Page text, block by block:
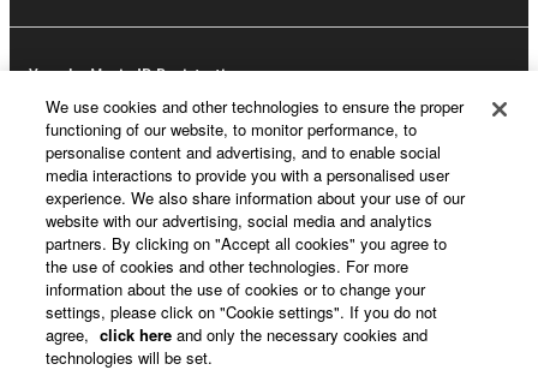
Yamaha Music ID Registration
About Yamaha
UK and Ireland - English
Business
We use cookies and other technologies to ensure the proper
functioning of our website, to monitor performance, to
personalise content and advertising, and to enable social
media interactions to provide you with a personalised user
experience. We also share information about your use of our
website with our advertising, social media and analytics
partners. By clicking on "Accept all cookies" you agree to
the use of cookies and other technologies. For more
information about the use of cookies or to change your
settings, please click on "Cookie settings". If you do not
agree, click here and only the necessary cookies and
technologies will be set.